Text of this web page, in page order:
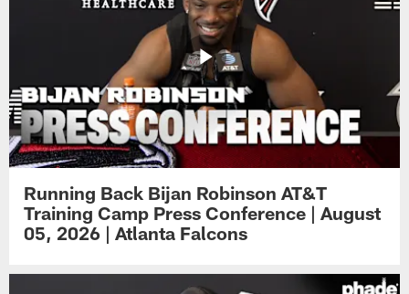
Running Back Bijan Robinson AT&T
Training Camp Press Conference | August
05, 2026 | Atlanta Falcons